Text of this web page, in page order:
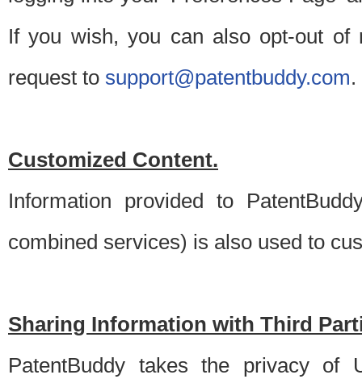
If you wish, you can also opt-out of
request to support@patentbuddy.com.
Customized Content.
Information provided to
combined services) is also used to
Sharing Information with Third
PatentBuddy takes the privacy of